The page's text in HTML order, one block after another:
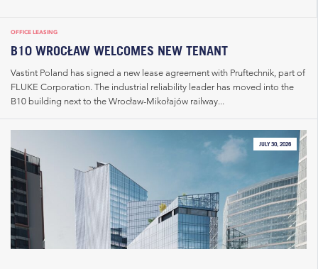
OFFICE LEASING
B10 WROCŁAW WELCOMES NEW TENANT
Vastint Poland has signed a new lease agreement with Pruftechnik, part of
FLUKE Corporation. The industrial reliability leader has moved into the
B10 building next to the Wrocław-Mikołajów railway...
JULY 30, 2026